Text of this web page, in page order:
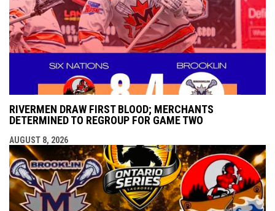
RIVERMEN DRAW FIRST BLOOD; MERCHANTS
DETERMINED TO REGROUP FOR GAME TWO
AUGUST 8, 2026